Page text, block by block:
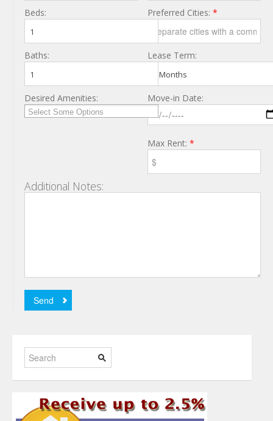
Preferred Cities: *
Beds:
1
Lease Term:
6 Months
Baths:
1
Move-in Date:
Max Rent: *
Desired Amenities:
Additional Notes: